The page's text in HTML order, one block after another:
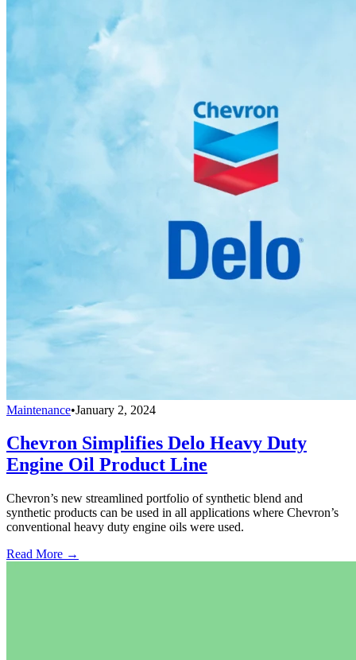
Maintenance•January 2, 2024
Chevron Simplifies Delo Heavy Duty
Engine Oil Product Line
Chevron’s new streamlined portfolio of synthetic blend and
synthetic products can be used in all applications where Chevron’s
conventional heavy duty engine oils were used.
Read More →